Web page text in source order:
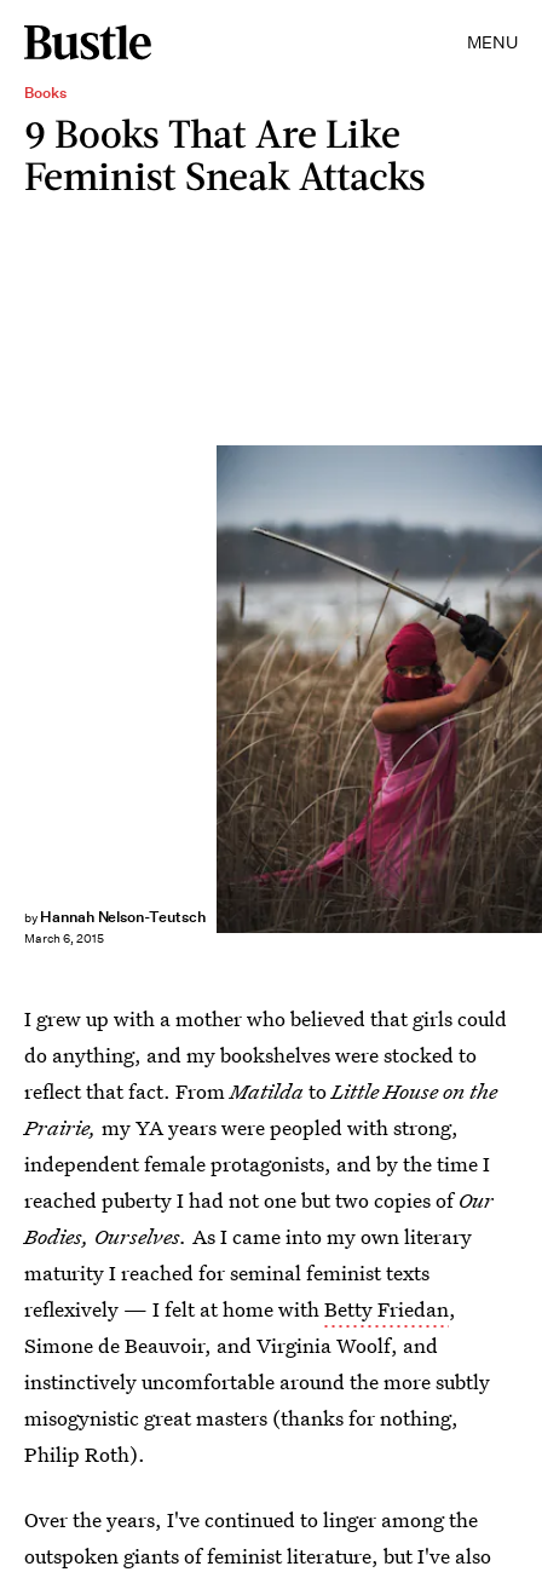
MENU
Books
9 Books That Are Like
Feminist Sneak Attacks
by Hannah Nelson-Teutsch
March 6, 2015
I grew up with a mother who believed that girls could
do anything, and my bookshelves were stocked to
reflect that fact. FromMatildatoLittle House on the
Prairie, my YA years were peopled with strong,
independent female protagonists, and by the time I
reached puberty I had not one but two copies ofOur
Bodies, Ourselves. As I came into my own literary
maturity I reached for seminal feminist texts
reflexively — I felt at home withBetty Friedan,
Simone de Beauvoir, and Virginia Woolf, and
instinctively uncomfortable around the more subtly
misogynistic great masters (thanks for nothing,
Philip Roth).
Over the years, I've continued to linger among the
outspoken giants of feminist literature, but I've also